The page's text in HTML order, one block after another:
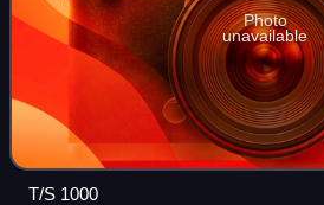
Photo
unavailable
T/S 1000